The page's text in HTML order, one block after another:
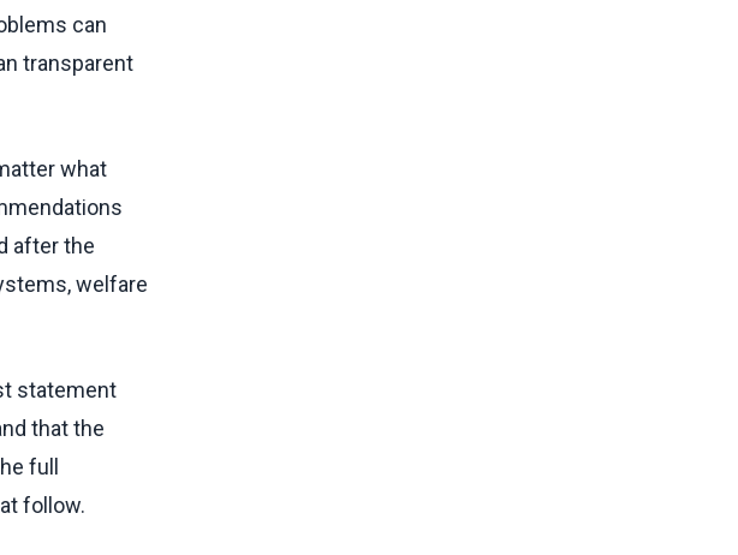
can
transparent
what
after the
welfare
statement
that the
full
follow.